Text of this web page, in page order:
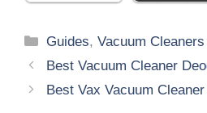
Guides,Vacuum Cleaners
Best Vacuum Cleaner
Best Vax Vacuum Cleaner